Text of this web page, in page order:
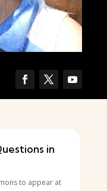
in
to appear at